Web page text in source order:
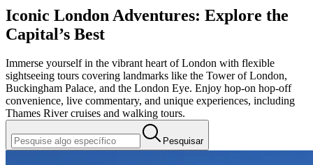
Iconic London Adventures: Explore the
Capital’s Best
Immerse yourself in the vibrant heart of London with flexible
sightseeing tours covering landmarks like the Tower of London,
Buckingham Palace, and the London Eye. Enjoy hop-on hop-off
convenience, live commentary, and unique experiences, including
Thames River cruises and walking tours.
Pesquisar